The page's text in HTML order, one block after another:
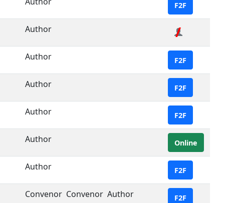
F2F
Author
Author F2F
Author F2F
Author F2F
Author Online
Author F2F
Convenor Convenor Author F2F